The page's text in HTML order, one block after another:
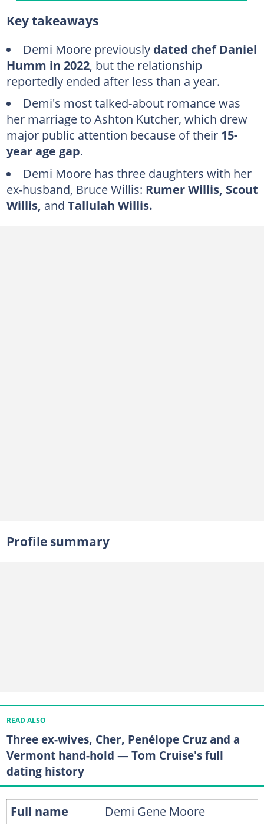
Inside Demi Moore’s dating history
Freddy Moore (1980–1985)
Jon Cryer (1984)
Emilio Estevez (1985–1986)
Bruce Willis (1987–2000)
Oliver Whitcomb (1999–2002)
Ashton Kutcher (2003–2013)
Sean Friday (2013–2014)
Daniel Humm (2022)
FAQs
Key takeaways
Demi Moore previously dated chef Daniel
Humm in 2022, but the relationship
reportedly ended after less than a year.
Demi's most talked-about romance was
her marriage to Ashton Kutcher, which drew
major public attention because of their 15-
year age gap.
Demi Moore has three daughters with her
ex-husband, Bruce Willis: Rumer Willis, Scout
Willis, and Tallulah Willis.
Profile summary
READ ALSO
Three ex-wives, Cher, Penélope Cruz and a
Vermont hand-hold — Tom Cruise's full
dating history
Full name
Demi Gene Moore